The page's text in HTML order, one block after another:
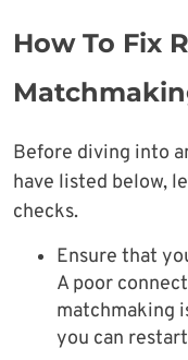
How To Fix
Before diving into
have listed below,
checks.
Ensure that
A poor
matchmaking
you can